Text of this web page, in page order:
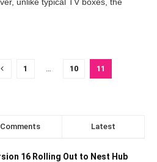
1 … 10 11
Comments Latest
16 Rolling Out to Nest Hub